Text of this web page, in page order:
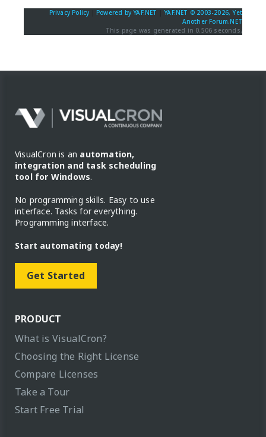
Privacy Policy Powered by YAF.NET |YAF.NET © 2003-2026, Yet
Another Forum.NET
This page was generated in 0.506 seconds.
VisualCron is an automation,
integration and task scheduling
tool for Windows.
No programming skills. Easy to use
interface. Tasks for everything.
Programming interface.
Start automating today!
Get Started
PRODUCT
What is VisualCron?
Choosing the Right License
Compare Licenses
Take a Tour
Start Free Trial